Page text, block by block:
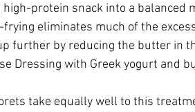
protein snack into a balanced
eliminates much of the
further by reducing the butter in
Dressing with Greek yogurt and
take equally well to this